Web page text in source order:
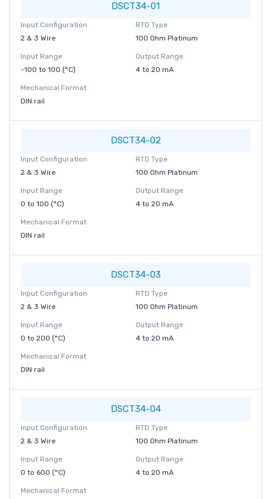
DSCT34-01
Input Configuration
2 & 3 Wire
RTD Type
100 Ohm Platinum
Input Range
-100 to 100 (°C)
Output Range
4 to 20 mA
Mechanical Format
DIN rail
DSCT34-02
Input Configuration
2 & 3 Wire
RTD Type
100 Ohm Platinum
Input Range
0 to 100 (°C)
Output Range
4 to 20 mA
Mechanical Format
DIN rail
DSCT34-03
Input Configuration
2 & 3 Wire
RTD Type
100 Ohm Platinum
Input Range
0 to 200 (°C)
Output Range
4 to 20 mA
Mechanical Format
DIN rail
DSCT34-04
Input Configuration
2 & 3 Wire
RTD Type
100 Ohm Platinum
Input Range
0 to 600 (°C)
Output Range
4 to 20 mA
Mechanical Format